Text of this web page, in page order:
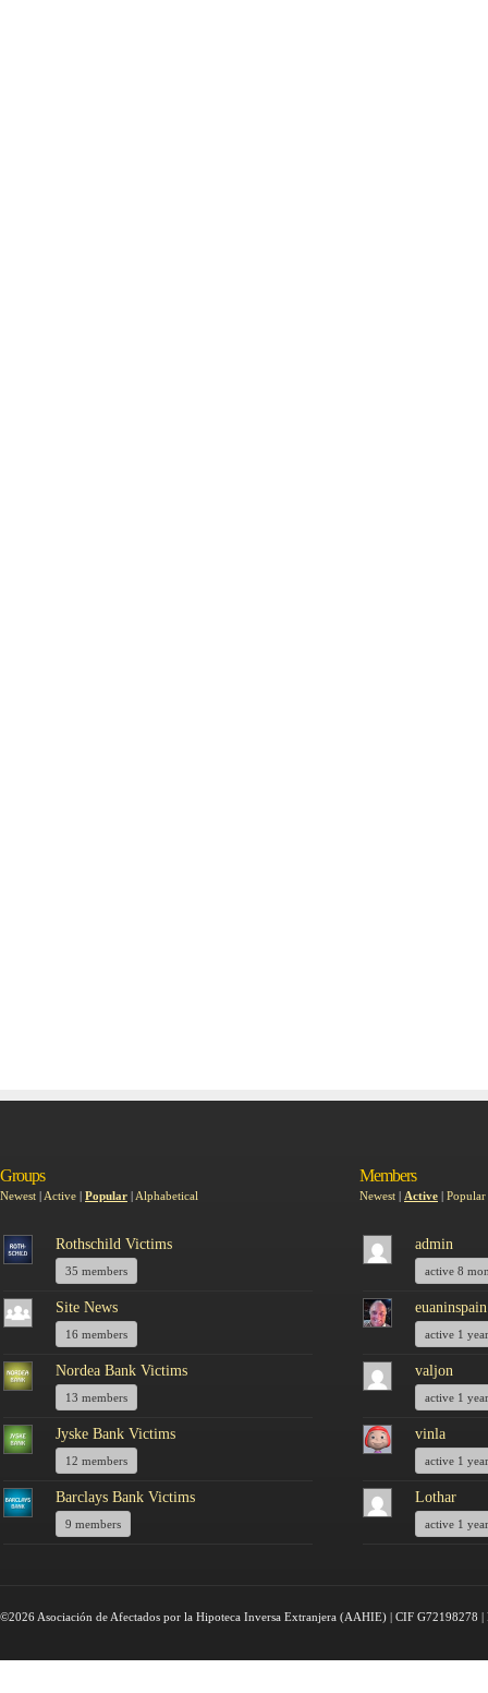
Groups
Newest | Active | Popular | Alphabetical
Rothschild Victims
35 members
Site News
16 members
Nordea Bank Victims
13 members
Jyske Bank Victims
12 members
Barclays Bank Victims
9 members
Members
Newest | Active | Popular
admin
active 8
euaninspain
active 1
valjon
active 1
vinla
active 1
Lothar
active 1
©2026 Asociación de Afectados por la Hipoteca Inversa Extranjera (AAHIE) | CIF G72198278